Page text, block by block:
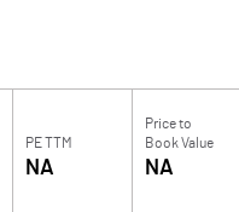
PE TTM
NA
Price to
Book Value
NA